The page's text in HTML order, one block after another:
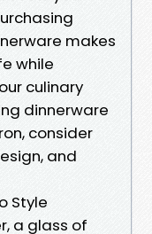
makes
while
culinary
dinnerware
consider
and
Style
a glass of